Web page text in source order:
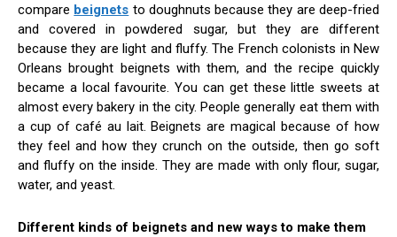
compare beignets to doughnuts because they are deep-fried
and covered in powdered sugar, but they are different
because they are light and fluffy. The French colonists in New
Orleans brought beignets with them, and the recipe quickly
became a local favourite. You can get these little sweets at
almost every bakery in the city. People generally eat them with
a cup of café au lait. Beignets are magical because of how
they feel and how they crunch on the outside, then go soft
and fluffy on the inside. They are made with only flour, sugar,
water, and yeast.
Different kinds of beignets and new ways to make them